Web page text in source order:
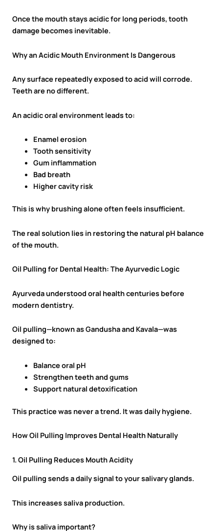
Once the mouth stays acidic for long periods, tooth
damage becomes inevitable.
Why an Acidic Mouth Environment Is Dangerous
Any surface repeatedly exposed to acid will corrode.
Teeth are no different.
An acidic oral environment leads to:
Enamel erosion
Tooth sensitivity
Gum inflammation
Bad breath
Higher cavity risk
This is why brushing alone often feels insufficient.
The real solution lies in restoring the natural pH balance
of the mouth.
Oil Pulling for Dental Health: The Ayurvedic Logic
Ayurveda understood oral health centuries before
modern dentistry.
Oil pulling—known as Gandusha and Kavala—was
designed to:
Balance oral pH
Strengthen teeth and gums
Support natural detoxification
This practice was never a trend. It was daily hygiene.
How Oil Pulling Improves Dental Health Naturally
1. Oil Pulling Reduces Mouth Acidity
Oil pulling sends a daily signal to your salivary glands.
This increases saliva production.
Why is saliva important?